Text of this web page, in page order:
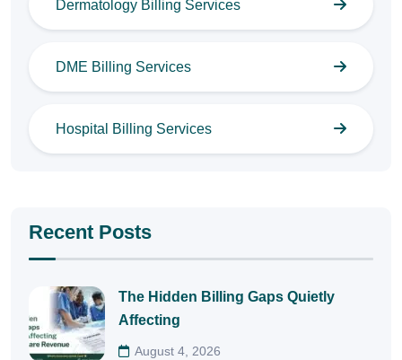
Dermatology Billing Services
DME Billing Services
Hospital Billing Services
Recent Posts
The Hidden Billing Gaps Quietly
Affecting
August 4, 2026